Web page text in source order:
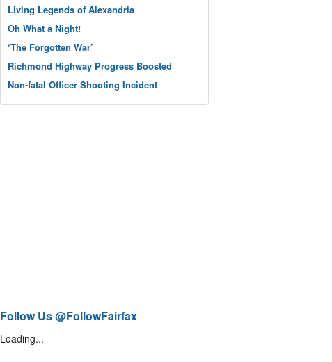
Living Legends of Alexandria
Oh What a Night!
‘The Forgotten War’
Richmond Highway Progress Boosted
Non-fatal Officer Shooting Incident
Follow Us @FollowFairfax
Loading...